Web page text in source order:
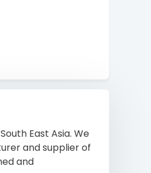
East Asia. We
and supplier of
and